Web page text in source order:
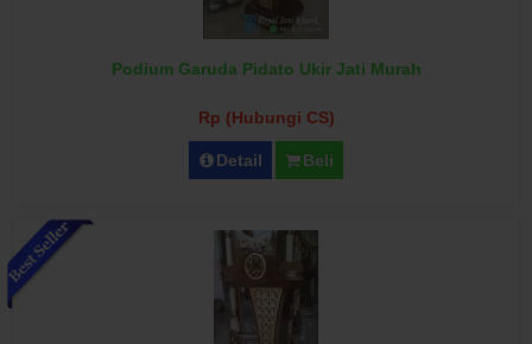
Podium Garuda Pidato Ukir Jati Murah
Rp (Hubungi CS)
Detail Beli